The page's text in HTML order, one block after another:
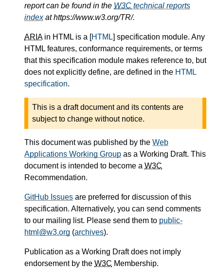
report can be found in the W3C technical reports
indexat https://www.w3.org/TR/.
ARIAin HTML is a [HTML] specification module. Any
HTML features, conformance requirements, or terms
that this specification module makes reference to, but
does not explicitly define, are defined in the HTML
specification.
This is a draft document and its contents are
subject to change without notice.
This document was published by the Web
Applications Working Group as a Working Draft. This
document is intended to become a W3C
Recommendation.
GitHub Issues are preferred for discussion of this
specification. Alternatively, you can send comments
to our mailing list. Please send them to public-
html@w3.org (archives).
Publication as a Working Draft does not imply
endorsement by the W3C Membership.